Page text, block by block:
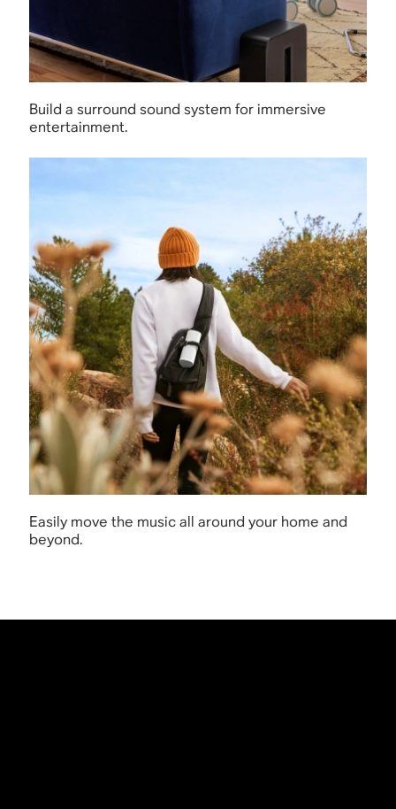
Build a surround sound system for immersive
entertainment.
Easily move the music all around your home and
beyond.